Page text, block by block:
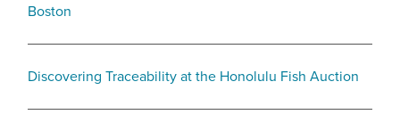
Boston
Discovering Traceability at the Honolulu Fish Auction